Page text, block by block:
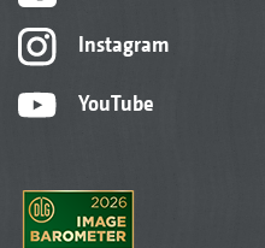
Instagram
YouTube